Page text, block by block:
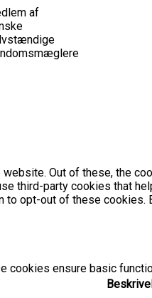
af
Out of these, the
third-party cookies that
opt-out of these
ensure basic